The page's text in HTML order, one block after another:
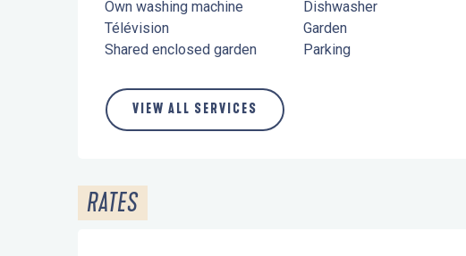
Own washing machine
Dishwasher
Télévision
Garden
Shared enclosed garden
Parking
VIEW ALL SERVICES
RATES